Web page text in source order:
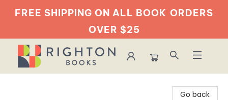
FREE SHIPPING ON ALL BOOK ORDERS
OVER $25
Go back